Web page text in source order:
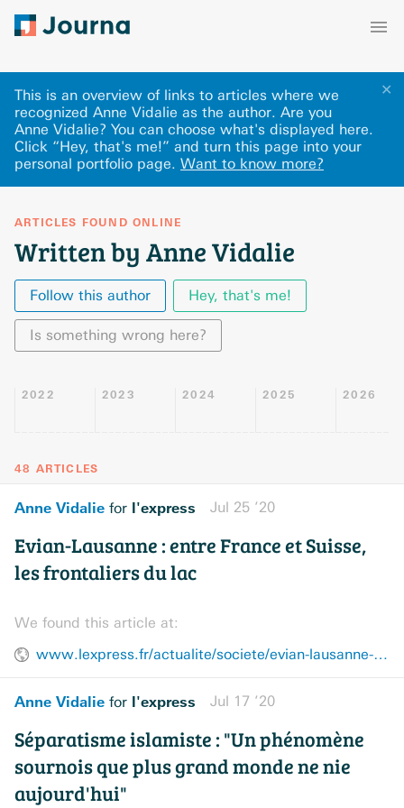
✕
This is an overview of links to articles where we
recognized Anne Vidalie as the author. Are you
Anne Vidalie? You can choose what's displayed here.
Click “Hey, that's me!” and turn this page into your
personal portfolio page. Want to know more?
ARTICLES FOUND ONLINE
Written by Anne Vidalie
Follow this author Hey, that's me!
Is something wrong here?
2022 2023 2024 2025 2026
48 ARTICLES
Anne Vidalie for l'express Jul 25 ’20
Evian-Lausanne : entre France et Suisse,
les frontaliers du lac
We found this article at:
www.lexpress.fr/actualite/societe/evian-lausanne-entre-france-et-suisse-les-frontaliers-du-lac_2131017.html
Anne Vidalie for l'express Jul 17 ’20
Séparatisme islamiste : "Un phénomène
sournois que plus grand monde ne nie
aujourd'hui"